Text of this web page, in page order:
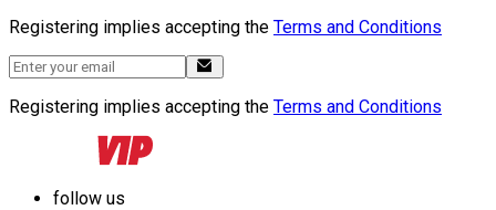
Registering implies accepting the Terms and Conditions
Registering implies accepting the Terms and Conditions
follow us